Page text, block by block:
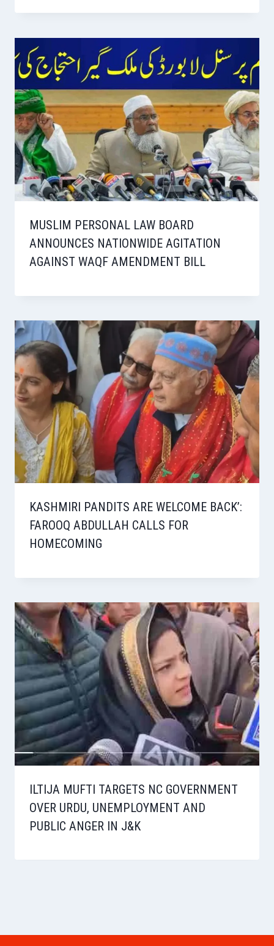
MUSLIM PERSONAL LAW BOARD
ANNOUNCES NATIONWIDE AGITATION
AGAINST WAQF AMENDMENT BILL
KASHMIRI PANDITS ARE WELCOME BACK’:
FAROOQ ABDULLAH CALLS FOR
HOMECOMING
ILTIJA MUFTI TARGETS NC GOVERNMENT
OVER URDU, UNEMPLOYMENT AND
PUBLIC ANGER IN J&K